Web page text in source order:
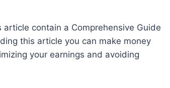
contain a Comprehensive Guide
this article you can make money
your earnings and avoiding